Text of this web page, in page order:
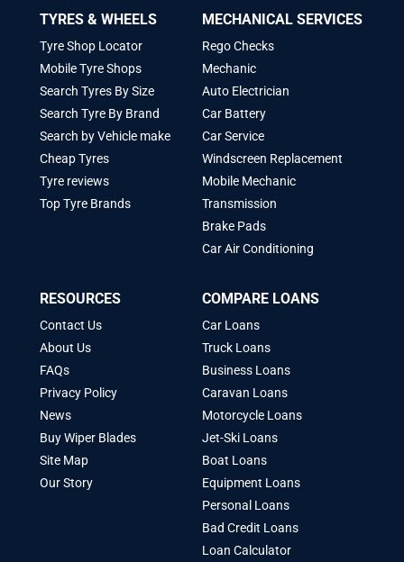
TYRES & WHEELS
Tyre Shop Locator
Mobile Tyre Shops
Search Tyres By Size
Search Tyre By Brand
Search by Vehicle make
Cheap Tyres
Tyre reviews
Top Tyre Brands
MECHANICAL SERVICES
Rego Checks
Mechanic
Auto Electrician
Car Battery
Car Service
Windscreen Replacement
Mobile Mechanic
Transmission
Brake Pads
Car Air Conditioning
RESOURCES
Contact Us
About Us
FAQs
Privacy Policy
News
Buy Wiper Blades
Site Map
Our Story
COMPARE LOANS
Car Loans
Truck Loans
Business Loans
Caravan Loans
Motorcycle Loans
Jet-Ski Loans
Boat Loans
Equipment Loans
Personal Loans
Bad Credit Loans
Loan Calculator